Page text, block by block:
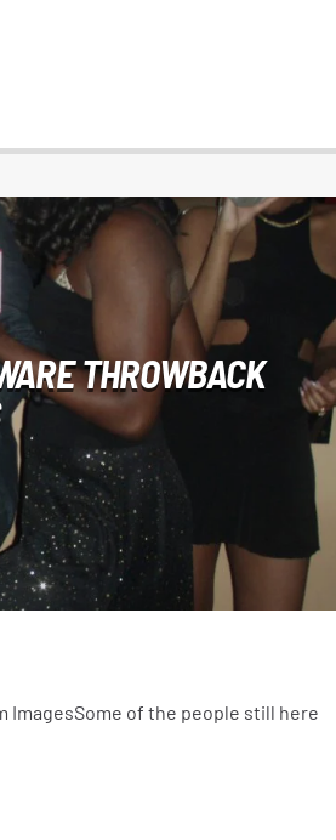
THROWBACK
ImagesSome of the people still here